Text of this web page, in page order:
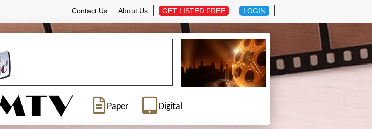
Contact Us About Us GET LISTED FREE LOGIN
Paper Digital